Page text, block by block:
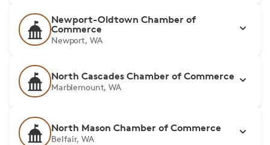
Newport-Oldtown Chamber of
Commerce
Newport, WA
North Cascades Chamber of Commerce
Marblemount, WA
North Mason Chamber of Commerce
Belfair, WA